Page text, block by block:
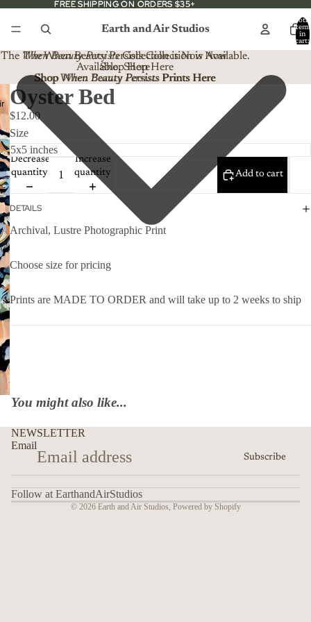
FREE SHIPPING ON ORDERS $35+
FREE SHIPPING ON ORDERS $35+
Earth and Air Studios
Total
items
in
cart:
The When Beauty PersistsCollection is Now Available.
Shop Here
The When Beauty Persists Collection is Now
Available. Shop Here
ShopWhen Beauty PersistsPrints Here
Shop When Beauty Persists Prints Here
Oyster Bed
$12.00
Size
Decrease
quantity
Increase
quantity
Add to cart
DETAILS
Archival, Lustre Photographic Print
Choose size for pricing
Prints are MADE TO ORDER and will take up to 2 weeks to ship
You might also like...
NEWSLETTER
Email
Subscribe
Follow at EarthandAirStudios
© 2026 Earth and Air Studios Powered by Shopify